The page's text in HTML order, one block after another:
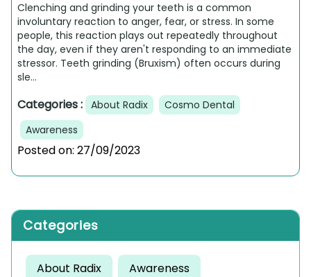
Clenching and grinding your teeth is a common
involuntary reaction to anger, fear, or stress. In some
people, this reaction plays out repeatedly throughout
the day, even if they aren't responding to an immediate
stressor. Teeth grinding (Bruxism) often occurs during
sle...
Categories : About Radix
Cosmo Dental
Awareness
Posted on: 27/09/2023
Categories
About Radix Awareness